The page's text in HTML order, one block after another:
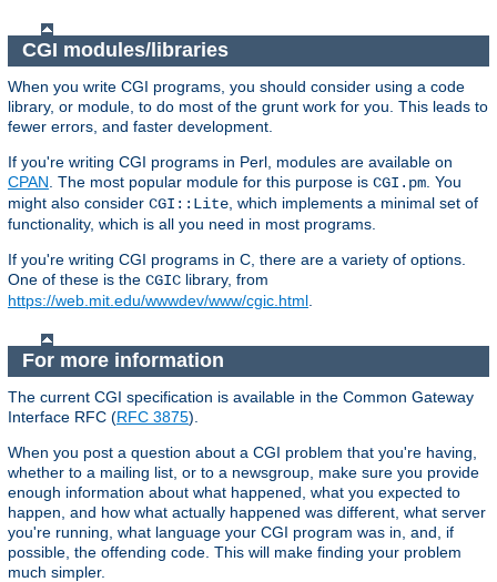
CGI modules/libraries
When you write CGI programs, you should consider using a code
library, or module, to do most of the grunt work for you. This leads to
fewer errors, and faster development.
If you're writing CGI programs in Perl, modules are available on
CPAN . The most popular module for this purpose is CGI.pm . You
might also consider CGI::Lite , which implements a minimal set of
functionality, which is all you need in most programs.
If you're writing CGI programs in C, there are a variety of options.
One of these is the CGIC library, from
https://web.mit.edu/wwwdev/www/cgic.html
For more information
The current CGI specification is available in the Common Gateway
Interface RFC (RFC 3875).
When you post a question about a CGI problem that you're having,
whether to a mailing list, or to a newsgroup, make sure you provide
enough information about what happened, what you expected to
happen, and how what actually happened was different, what server
you're running, what language your CGI program was in, and, if
possible, the offending code. This will make finding your problem
much simpler.